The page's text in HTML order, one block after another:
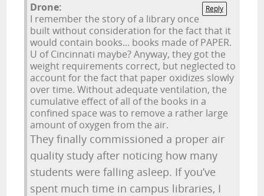
Reply
Drone:
I remember the story of a library once
built without consideration for the fact that it
would contain books... books made of PAPER.
U of Cincinnati maybe? Anyway, they got the
weight requirements correct, but neglected to
account for the fact that paper oxidizes slowly
over time. Without adequate ventilation, the
cumulative effect of all of the books in a
confined space was to remove a rather large
amount of oxygen from the air.
They finally commissioned a proper air
quality study after noticing how many
students were falling asleep. If you’ve
spent much time in campus libraries, I